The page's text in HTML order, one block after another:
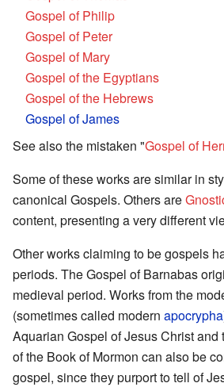
Gospel of Philip
Gospel of Peter
Gospel of Mary
Gospel of the Egyptians
Gospel of the Hebrews
Gospel of James
See also the mistaken "Gospel of
Some of these works are similar in
canonical Gospels. Others are
content, presenting a very different
Other works claiming to be gospels
periods. The Gospel of Barnabas
medieval period. Works from the
(sometimes called modern apocrypha
Aquarian Gospel of Jesus Christ and
of the Book of Mormon can also be
gospel, since they purport to tell of